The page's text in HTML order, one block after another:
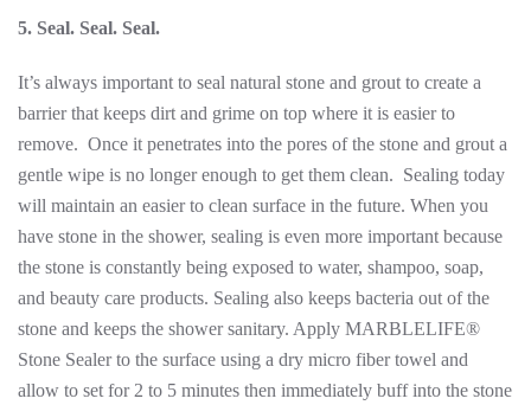
5. Seal. Seal. Seal.
It’s always important to seal natural stone and grout to create a
barrier that keeps dirt and grime on top where it is easier to
remove. Once it penetrates into the pores of the stone and grout a
gentle wipe is no longer enough to get them clean. Sealing today
will maintain an easier to clean surface in the future. When you
have stone in the shower, sealing is even more important because
the stone is constantly being exposed to water, shampoo, soap,
and beauty care products. Sealing also keeps bacteria out of the
stone and keeps the shower sanitary. Apply MARBLELIFE®
Stone Sealer to the surface using a dry micro fiber towel and
allow to set for 2 to 5 minutes then immediately buff into the stone